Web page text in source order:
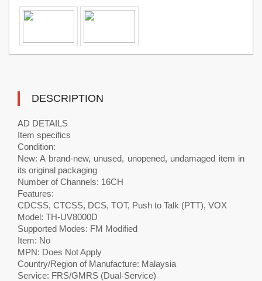
DESCRIPTION
AD DETAILS
Item specifics
Condition:
New: A brand-new, unused, unopened, undamaged item in
its original packaging
Number of Channels: 16CH
Features:
CDCSS, CTCSS, DCS, TOT, Push to Talk (PTT), VOX
Model: TH-UV8000D
Supported Modes: FM Modified
Item: No
MPN: Does Not Apply
Country/Region of Manufacture: Malaysia
Service: FRS/GMRS (Dual-Service)